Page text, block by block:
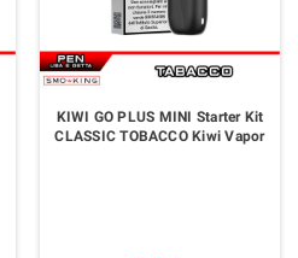
KIWI GO PLUS MINI Starter Kit
CLASSIC TOBACCO Kiwi Vapor